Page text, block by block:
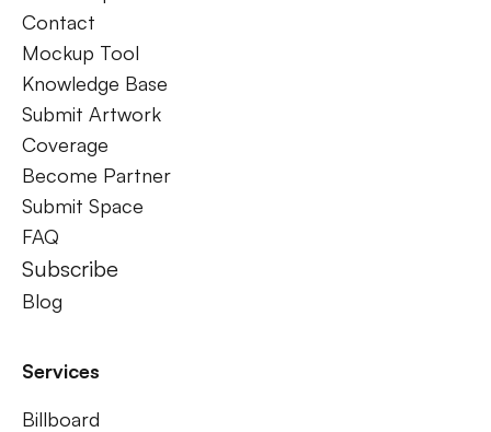
Contact
Mockup Tool
Knowledge Base
Submit Artwork
Coverage
Become Partner
Submit Space
FAQ
Subscribe
Blog
Services
Billboard